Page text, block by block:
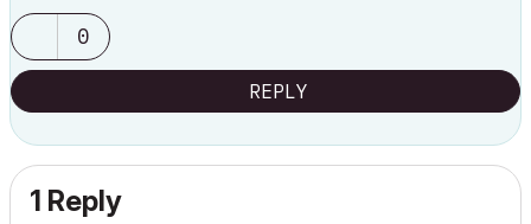
0
REPLY
1 Reply